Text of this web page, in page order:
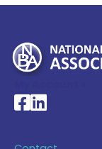
National Braille
National